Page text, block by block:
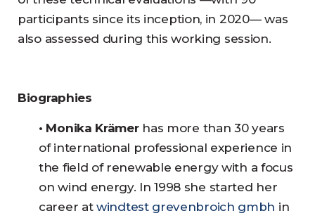
participants since its inception, in 2020— was
also assessed during this working session.
Biographies
• Monika Krämer has more than 30 years
of international professional experience in
the field of renewable energy with a focus
on wind energy. In 1998 she started her
career at windtest grevenbroich gmbh in